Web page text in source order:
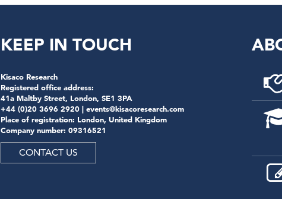
KEEP IN TOUCH
Kisaco Research
Registered office address:
41a Maltby Street, London, SE1 3PA
+44 (0)20 3696 2920 | events@kisacoresearch.com
Place of registration: London, United Kingdom
Company number: 09316521
CONTACT US